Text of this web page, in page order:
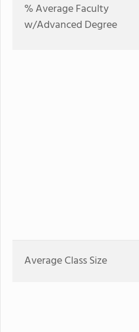
% Average Faculty
w/Advanced Degree
Average Class Size